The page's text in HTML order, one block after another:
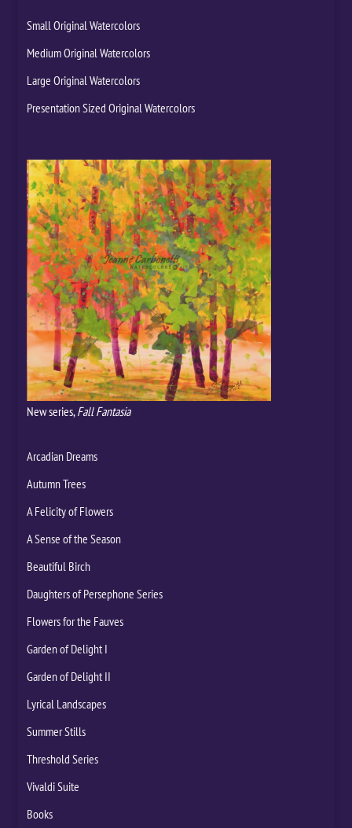
Small Original Watercolors
Medium Original Watercolors
Large Original Watercolors
Presentation Sized Original Watercolors
New series,Fall Fantasia
Arcadian Dreams
Autumn Trees
A Felicity of Flowers
A Sense of the Season
Beautiful Birch
Daughters of Persephone Series
Flowers for the Fauves
Garden of Delight I
Garden of Delight II
Lyrical Landscapes
Summer Stills
Threshold Series
Vivaldi Suite
Books